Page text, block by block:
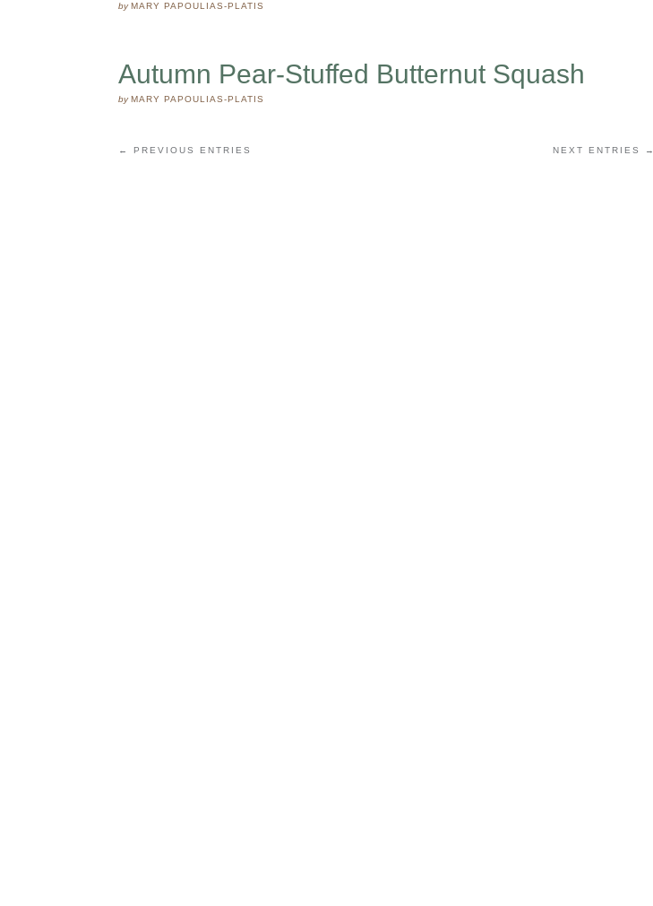
byMARY PAPOULIAS-PLATIS
Autumn Pear-Stuffed Butternut Squash
byMARY PAPOULIAS-PLATIS
← PREVIOUS ENTRIES NEXT ENTRIES →